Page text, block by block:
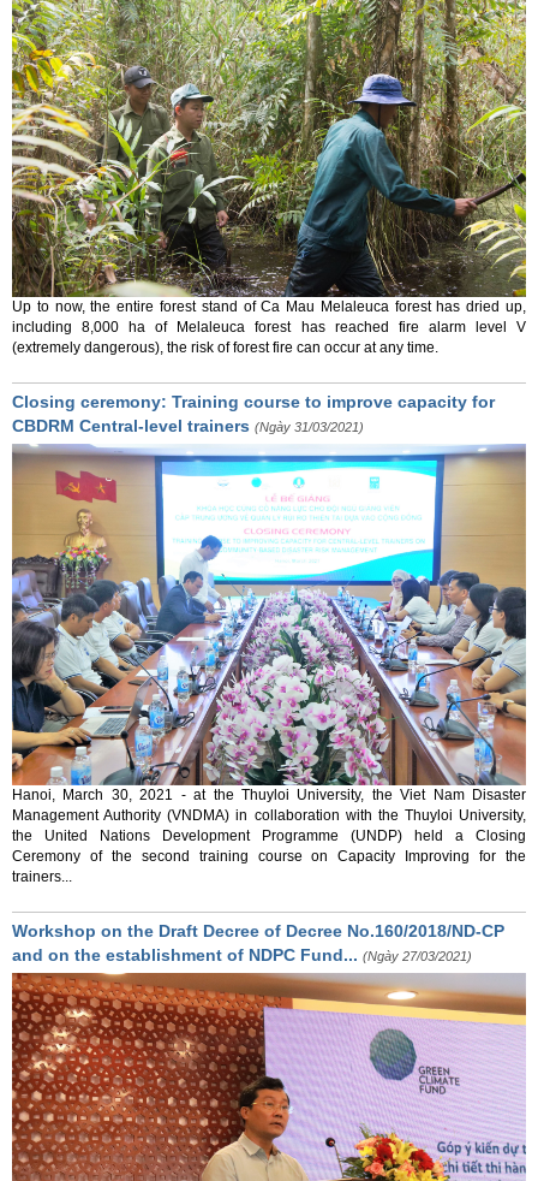
Up to now, the entire forest stand of Ca Mau Melaleuca forest has dried up,
including 8,000 ha of Melaleuca forest has reached fire alarm level V
(extremely dangerous), the risk of forest fire can occur at any time.
Closing ceremony: Training course to improve capacity for
CBDRM Central-level trainers (Ngày 31/03/2021)
Hanoi, March 30, 2021 - at the Thuyloi University, the Viet Nam Disaster
Management Authority (VNDMA) in collaboration with the Thuyloi University,
the United Nations Development Programme (UNDP) held a Closing
Ceremony of the second training course on Capacity Improving for the
trainers...
Workshop on the Draft Decree of Decree No.160/2018/ND-CP
and on the establishment of NDPC Fund... (Ngày 27/03/2021)